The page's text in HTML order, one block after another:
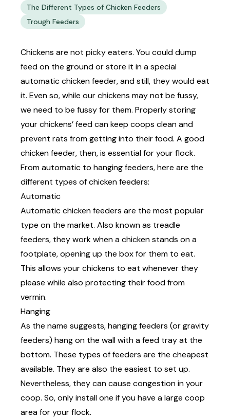
The Different Types of Chicken Feeders
Trough Feeders
Chickens are not picky eaters. You could dump
feed on the ground or store it in a special
automatic chicken feeder, and still, they would eat
it. Even so, while our chickens may not be fussy,
we need to be fussy for them. Properlystoring
your chickens’ feedcan keep coops clean and
prevent rats from getting into their food. A good
chicken feeder, then, is essential for your flock.
From automatic to hanging feeders, here are the
different types of chicken feeders:
Automatic
Automatic chicken feeders are the most popular
type on the market. Also known as treadle
feeders, they work when a chicken stands on a
footplate, opening up the box for them to eat.
This allows your chickens to eat whenever they
please while also protecting their food from
vermin.
Hanging
As the name suggests, hanging feeders (or gravity
feeders) hang on the wall with a feed tray at the
bottom. These types of feeders are the cheapest
available. They are also the easiest to set up.
Nevertheless, they can cause congestion in your
coop. So, only install one if you have a large coop
area for your flock.